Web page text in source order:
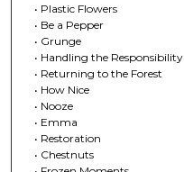
• Plastic Flowers
• Be a Pepper
• Grunge
• Handling the Responsibility
• Returning to the Forest
• How Nice
• Nooze
• Emma
• Restoration
• Chestnuts